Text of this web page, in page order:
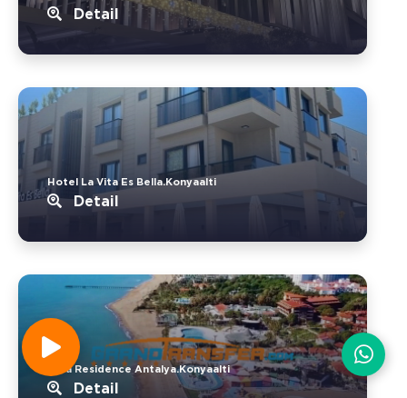
Detail
Hotel La Vita Es Bella.Konyaalti
Detail
Livia Residence Antalya.Konyaalti
Detail